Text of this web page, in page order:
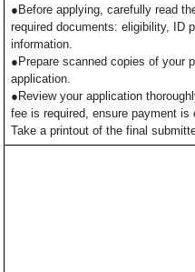
●Before applying, carefully read
required documents: eligibility, ID
information.
●Prepare scanned copies of your
application.
●Review your application
fee is required, ensure payment is
Take a printout of the final